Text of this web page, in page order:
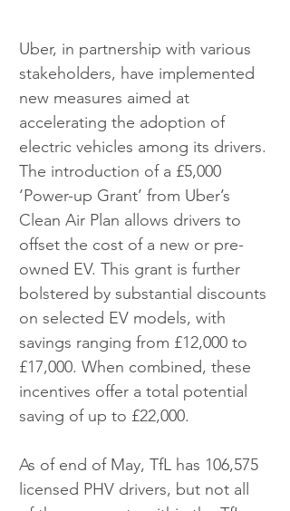
Uber, in partnership with various
stakeholders, have implemented
new measures aimed at
accelerating the adoption of
electric vehicles among its drivers.
The introduction of a £5,000
‘Power-up Grant’ from Uber’s
Clean Air Plan allows drivers to
offset the cost of a new or pre-
owned EV. This grant is further
bolstered by substantial discounts
on selected EV models, with
savings ranging from £12,000 to
£17,000. When combined, these
incentives offer a total potential
saving of up to £22,000.
As of end of May, TfL has 106,575
licensed PHV drivers, but not all